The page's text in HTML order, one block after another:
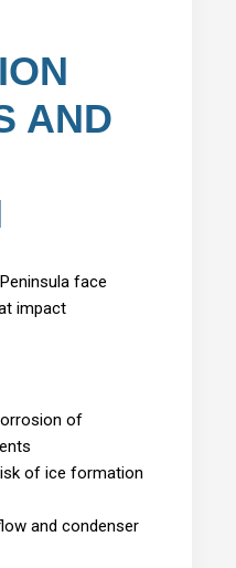
AND
face
impact
of
of ice formation
and condenser